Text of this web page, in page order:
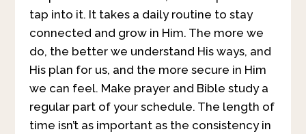
tap into it. It takes a daily routine to stay
connected and grow in Him. The more we
do, the better we understand His ways, and
His plan for us, and the more secure in Him
we can feel. Make prayer and Bible study a
regular part of your schedule. The length of
time isn’t as important as the consistency in